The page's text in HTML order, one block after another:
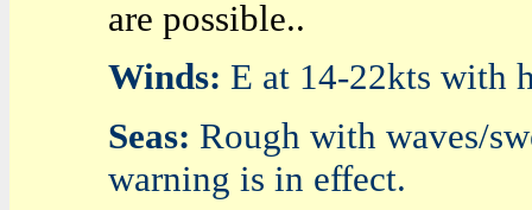
are possible..
Winds: E at 14-22kts with
Seas: Rough with waves/
warning is in effect.